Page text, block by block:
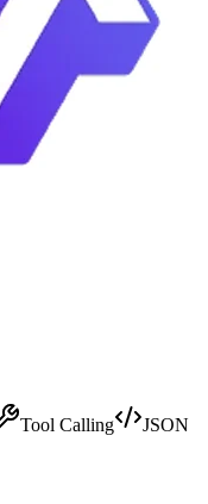
Tool Calling
JSON